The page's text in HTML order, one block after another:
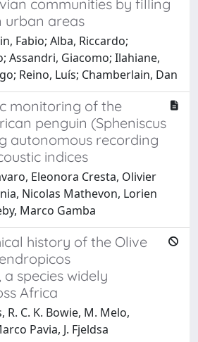
communities by filling
urban areas
Fabio; Alba, Riccardo;
Assandri, Giacomo; Ilahiane,
Reino, Luís; Chamberlain, Dan
monitoring of the
penguin (Spheniscus
autonomous recording
indices
Eleonora Cresta, Olivier
Nicolas Mathevon, Lorien
Marco Gamba
history of the Olive
species widely
Africa
R. C. K. Bowie, M. Melo,
Pavia, J. Fjeldsa